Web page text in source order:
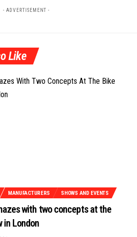
- ADVERTISEMENT -
Like
MANUFACTURERS SHOWS AND EVENTS
with two concepts at the
in London